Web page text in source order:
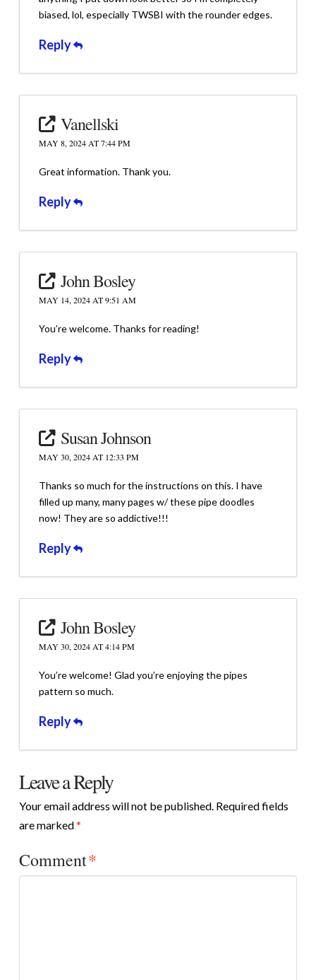
biased, lol, especially TWSBI with the rounder edges.
Reply
Vanellski
MAY 8, 2024 AT 7:44 PM
Great information. Thank you.
Reply
John Bosley
MAY 14, 2024 AT 9:51 AM
You’re welcome. Thanks for reading!
Reply
Susan Johnson
MAY 30, 2024 AT 12:33 PM
Thanks so much for the instructions on this. I have
filled up many, many pages w/ these pipe doodles
now! They are so addictive!!!
Reply
John Bosley
MAY 30, 2024 AT 4:14 PM
You’re welcome! Glad you’re enjoying the pipes
pattern so much.
Reply
Leave a Reply
Your email address will not be published. Required fields
are marked*
Comment*